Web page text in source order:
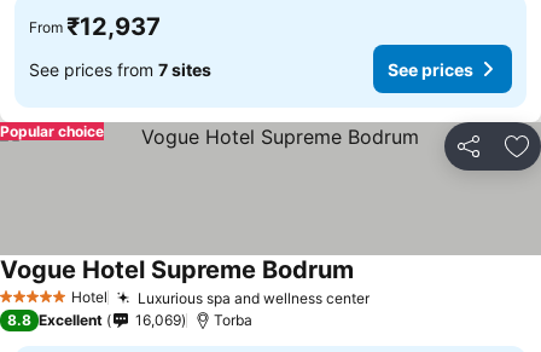
From ₹12,937
See prices from 7 sites See prices
Share
Popular choice
5 Stars Hotel Luxurious spa and wellness center
Vogue Hotel Supreme Bodrum
8.8 Excellent 16,069 Torba